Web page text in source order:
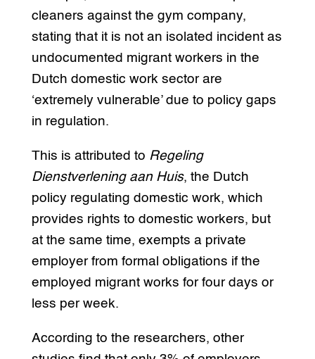
cleaners against the gym company,
stating that it is not an isolated incident as
undocumented migrant workers in the
Dutch domestic work sector are
‘extremely vulnerable’ due to policy gaps
in regulation.
This is attributed to Regeling
Dienstverlening aan Huis, the Dutch
policy regulating domestic work, which
provides rights to domestic workers, but
at the same time, exempts a private
employer from formal obligations if the
employed migrant works for four days or
less per week.
According to the researchers, other